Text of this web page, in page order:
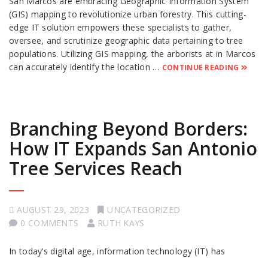
(GIS) mapping to revolutionize urban forestry. This cutting-
edge IT solution empowers these specialists to gather,
oversee, and scrutinize geographic data pertaining to tree
populations. Utilizing GIS mapping, the arborists at in Marcos
can accurately identify the location … CONTINUE READING
Branching Beyond Borders:
How IT Expands San Antonio
Tree Services Reach
AUGUST 29, 2023
UNCATEGORIZED
0 COMMENTS
RUTH KAYS
In today’s digital age, information technology (IT) has